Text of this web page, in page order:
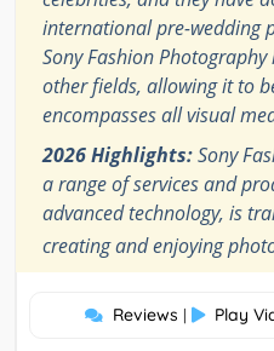
international pre-wedding
Sony Fashion
other fields, allowing it to
encompasses all visual
2026 Highlights:Sony
a range of services and
advanced technology, is
creating and enjoying
Reviews | Play